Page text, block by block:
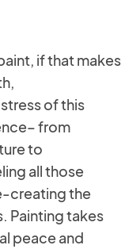
if that makes
of this
from
to
all those
creating the
Painting takes
peace and